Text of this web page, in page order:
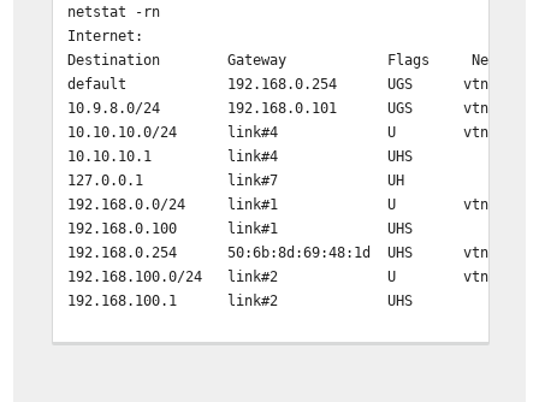
netstat -rn
Internet:
Destination Gateway Flags Netif
default 192.168.0.254 UGS vtnet0
10.9.8.0/24 192.168.0.101 UGS vtnet0
10.10.10.0/24 link#4 U vtnet3
10.10.10.1 link#4 UHS lo0
127.0.0.1 link#7 UH lo0
192.168.0.0/24 link#1 U vtnet0
192.168.0.100 link#1 UHS lo0
192.168.0.254 50:6b:8d:69:48:1d UHS vtnet0
192.168.100.0/24 link#2 U vtnet1
192.168.100.1 link#2 UHS lo0